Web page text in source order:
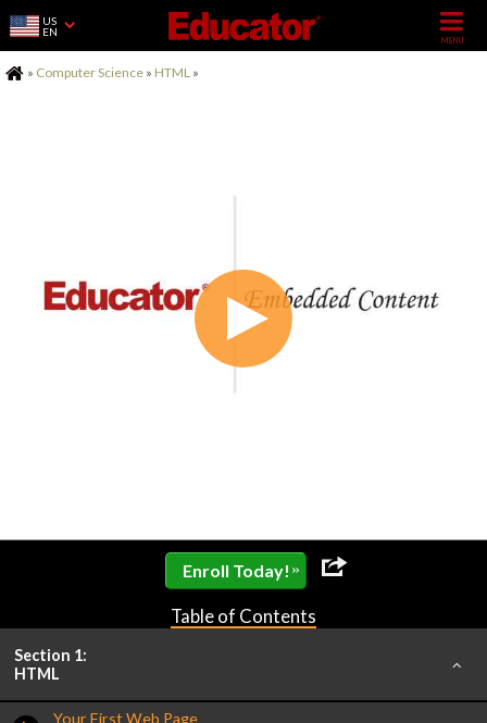
US
EN
Home
» Computer Science » HTML »
Enroll Today! »
Table of Contents
Section 1:
HTML
Your First Web Page